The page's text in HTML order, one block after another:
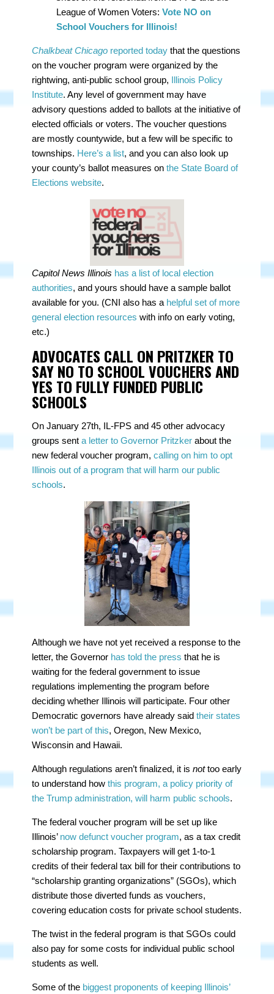
League of Women Voters:Vote NO on
School Vouchers for Illinois!
Chalkbeat Chicago reported today that the questions
on the voucher program were organized by the
rightwing, anti-public school group, Illinois Policy
Institute. Any level of government may have
advisory questions added to ballots at the initiative of
elected officials or voters. The voucher questions
are mostly countywide, but a few will be specific to
townships. Here’s a list, and you can also look up
your county’s ballot measures onthe State Board of
Elections website.
Capitol News Illinois has a list of local election
authorities, and yours should have a sample ballot
available for you. (CNI also has a helpful set of more
general election resources with info on early voting,
etc.)
ADVOCATES CALL ON PRITZKER TO
SAY NO TO SCHOOL VOUCHERS AND
YES TO FULLY FUNDED PUBLIC
SCHOOLS
On January 27th, IL-FPS and45 other advocacy
groupssenta letter to Governor Pritzker about the
new federal voucher program, calling on him to opt
Illinois out of a program that will harm our public
schools.
Although we have not yet received a response to the
letter, the Governor has told the press that he is
waiting for the federal government to issue
regulations implementing the program before
deciding whether Illinois will participate. Four other
Democratic governors have already saidtheir states
won’t be part of this, Oregon, New Mexico,
Wisconsin and Hawaii.
Although regulations aren’t finalized, it isnottoo early
to understand howthis program, a policy priority of
the Trump administration, will harm public schools.
The federal voucher program will be set up like
Illinois’ now defunct voucher program, as a tax credit
scholarship program. Taxpayers will get 1-to-1
credits of their federal tax bill for their contributions to
“scholarship granting organizations” (SGOs), which
distribute those diverted funds as vouchers,
covering education costs for private school students.
The twist in the federal program is that SGOs could
also pay for some costs for individual public school
students as well.
Some of the biggest proponents of keeping Illinois’